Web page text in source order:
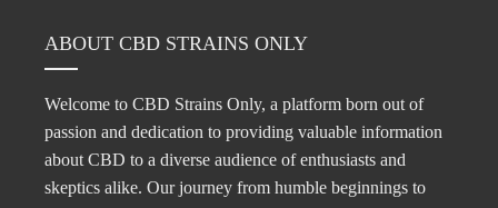
ABOUT CBD STRAINS ONLY
Welcome to CBD Strains Only, a platform born out of
passion and dedication to providing valuable information
about CBD to a diverse audience of enthusiasts and
skeptics alike. Our journey from humble beginnings to